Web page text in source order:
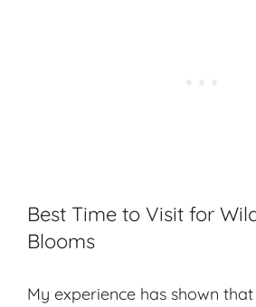
Best Time to Visit for
Blooms
My experience has shown